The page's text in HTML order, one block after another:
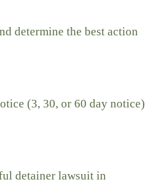
determine the best action
(3, 30, or 60 day notice)
detainer lawsuit in